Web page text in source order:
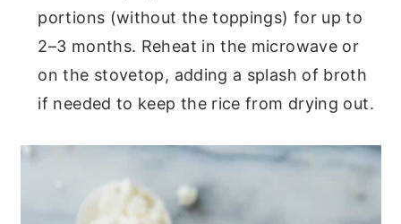
portions (without the toppings) for up to
2–3 months. Reheat in the microwave or
on the stovetop, adding a splash of broth
if needed to keep the rice from drying out.